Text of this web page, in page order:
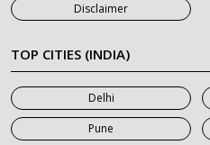
7 Seater Car on Rent in Khatauli
7 Seater Car on Rent in Meerut
7 Seater Car on Rent in Mumbai
7 Seater Car on Rent in Noida
7 Seater Car on Rent in Roorkee
Disclaimer
TOP CITIES (INDIA)
Delhi
Pune